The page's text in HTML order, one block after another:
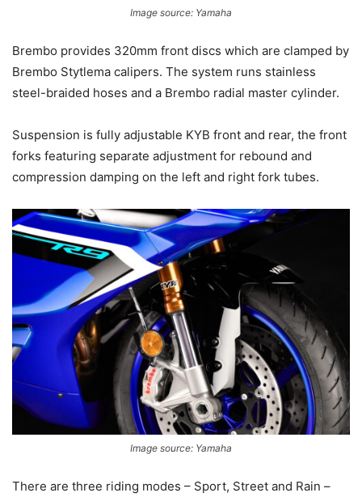
Image source: Yamaha
Brembo provides 320mm front discs which are clamped by
Brembo Stytlema calipers. The system runs stainless
steel-braided hoses and a Brembo radial master cylinder.
Suspension is fully adjustable KYB front and rear, the front
forks featuring separate adjustment for rebound and
compression damping on the left and right fork tubes.
Image source: Yamaha
There are three riding modes – Sport, Street and Rain –